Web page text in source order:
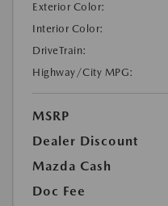
Exterior Color:
Interior Color:
DriveTrain:
Highway/City MPG:
MSRP
Dealer Discount
Mazda Cash
Doc Fee